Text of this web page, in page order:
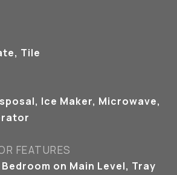
Tile
Ice Maker, Microwave,
FEATURES
on Main Level, Tray